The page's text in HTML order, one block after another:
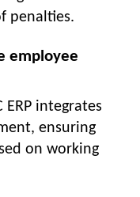
penalties.
employee
ERP integrates
ensuring
on working